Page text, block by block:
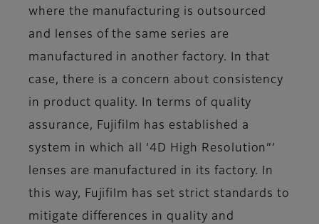
where the manufacturing is outsourced
and lenses of the same series are
manufactured in another factory. In that
case, there is a concern about consistency
in product quality. In terms of quality
assurance, Fujifilm has established a
system in which all ‘4D High Resolution”’
lenses are manufactured in its factory. In
this way, Fujifilm has set strict standards to
mitigate differences in quality and